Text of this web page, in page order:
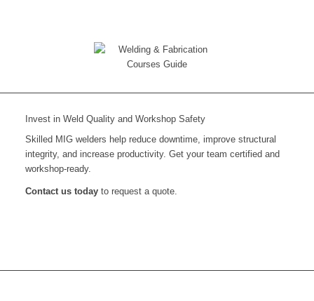
Invest in Weld Quality and Workshop Safety
Skilled MIG welders help reduce downtime, improve structural
integrity, and increase productivity. Get your team certified and
workshop-ready.
Contact us todayto request a quote.